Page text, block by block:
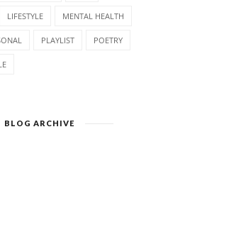
LIFESTYLE MENTAL HEALTH
PLAYLIST POETRY
BLOG ARCHIVE